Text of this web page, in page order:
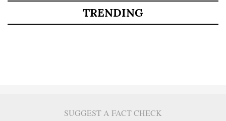
TRENDING
SUGGEST A FACT CHECK